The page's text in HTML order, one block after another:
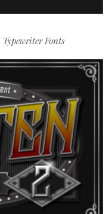
Typewriter Fonts